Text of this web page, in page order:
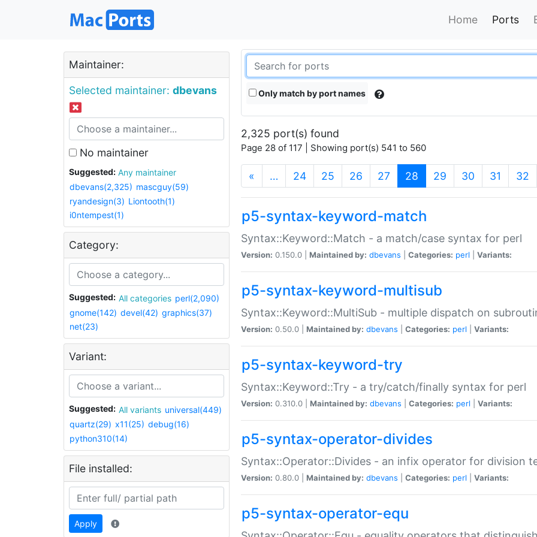
Home Ports
Maintainer:
Selected maintainer: dbevans
No maintainer
Suggested:
Any maintainer
dbevans(2,325) mascguy(59)
ryandesign(3) Liontooth(1)
i0ntempest(1)
Category:
Suggested: All categories perl(2,090)
gnome(142) devel(42) graphics(37)
net(23)
Variant:
Suggested: All variants universal(449)
quartz(29) x11(25) debug(16)
python310(14)
File installed:
Apply
Only match by port names
2,325 port(s) found
Page 28 of 117 | Showing port(s) 541 to 560
« … 24 25 26 27 28 (current)
29 30 31 32
p5-syntax-keyword-match
Syntax::Keyword::Match - a match/case syntax for perl
Version: 0.150.0 | Maintained by: dbevans Categories: perl Variants:
p5-syntax-keyword-multisub
Syntax::Keyword::MultiSub - multiple dispatch on
Version: 0.50.0 | Maintained by: dbevans Categories: perl Variants:
p5-syntax-keyword-try
Syntax::Keyword::Try - a try/catch/finally syntax for perl
Version: 0.310.0 | Maintained by: dbevans Categories: perl Variants:
p5-syntax-operator-divides
Syntax::Operator::Divides - an infix operator for division
Version: 0.80.0 | Maintained by: dbevans Categories: perl Variants:
p5-syntax-operator-equ